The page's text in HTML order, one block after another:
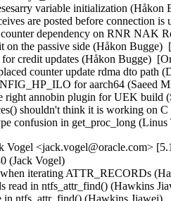
variable initialization
are posted before connection
dependency on RNR NAK
on the passive side (Håkon
for credit updates (Håkon Bugge)
counter update rdma dto path
for aarch64 (Saeed
right annobin plugin for UEK build
shouldn't think it is working
confusion in get_proc_long
Vogel <jack.vogel@oracle.com>
(Anastasia Belova)   
- net: thunderbolt: Fix error handling in tbnet_init() (Yuan Can)   
- net: microchip: sparx5: Fix potential null-ptr-deref in sparx_stats_init() and sparx5_start() (Shang XiaoJing)   
- cifs: Fix wrong return value checking when GETFLAGS (Zhang Xiaoxu)   
- net/x25: Fix skb leak in x25_lapb_receive_frame() (Wei Yongjun)   
- net: ag71xx: call phylink_disconnect_phy if ag71xx_hw_enable() fail in ag71xx_open() (Liu Jian)   
- cifs: add check for returning value of SMB2_close_init (Anastasia Belova)   
- platform/surface: aggregator: Do not check for repeated unsequenced packets (Maximilian Luz)   
- platform/x86/intel: pmc: Don't unconditionally attach Intel PMC when virtualized (Roger Pau Monné)   
- drbd: use after free in drbd_create_device() (Dan Carpenter)   
- bridge: switchdev: Fix memory leaks when changing VLAN protocol (Ido Schimmel)   
- net: hns3: fix setting incorrect phy link ksettings for firmware in resetting process (Guangbin Huang)   
- net: ena: Fix error handling in ena_init() (Yuan Can)   
- net: ionic: Fix error handling in ionic_init_module() (Yuan Can)   
- xen/pcpu: fix possible memory leak in register_pcpu() (Yang Yingliang)   
- net: dsa: make dsa_master_ioctl() see through port_hwtstamp_get() shims (Vladimir Oltean)   
- net: mhi: Fix memory leak in mhi_net_dellink() (Wei Yongjun)   
- bnxt_en: Remove debugfs when pci_register_driver failed (Gaosheng Cui)   
- net: caif: fix double disconnect client in chnl_net_open() (Zhengchao Shao)   
- net: macvlan: Use built-in RCU list checking (Chuang Wang)   
- mISDN: fix misuse of put_device() in mISDN_register_device() (Wang ShaoBo)   
- net: liquidio: release resources when liquidio driver open failed (Zhengchao Shao)   
- soc: imx8m: Enable OCOTP clock before reading the register (Xiaolei Wang)   
- net: stmmac: ensure tx function is not running in stmmac_xdp_release() (Mohd Faizal Abdul Rahim)   
- net: hinic: Fix error handling in hinic_module_init() (Yuan Can)   
- mISDN: fix possible memory leak in mISDN_dsp_element_register() (Yang Yingliang)   
- net: bgmac: Drop free_netdev() from bgmac_enet_remove() (Wei Yongjun)   
- bpf: Initialize same number of free nodes for each pcpu_freelist (Xu Kuohai)   
- MIPS: Loongson64: Add WARN_ON on kexec related kmalloc failed (Liao Chang)   
- MIPS: fix duplicate definitions for exported symbols (Rongwei Zhang)   
- nfp: change eeprom length to max length enumerators (Jaco Coetzee)   
- ata: libata-transport: fix error handling in ata_tdev_add() (Yang Yingliang)   
- ata: libata-transport: fix error handling in ata_tlink_add() (Yang Yingliang)   
- ata: libata-transport: fix error handling in ata_tport_add() (Yang Yingliang)   
- ata: libata-transport: fix double ata_host_put() in ata_tport_add() (Yang Yingliang)   
- arm64: dts: imx8mn: Fix NAND controller size-cells (Marek Vasut)   
- arm64: dts: imx8mm: Fix NAND controller size-cells (Marek Vasut)   
- ARM: dts: imx7: Fix NAND controller size-cells (Marek Vasut)   
- drm: Fix potential null-ptr-deref in drm_vblank_destroy_worker() (Shang XiaoJing)   
- drm/drv: Fix potential memory leak in drm_dev_init() (Shang XiaoJing)   
- drm/panel: simple: set bpc field for logic technologies displays (Aishwarya Kothari)   
- drm/vc4: kms: Fix IS_ERR() vs NULL check for vc4_kms (Gaosheng Cui)   
- pinctrl: devicetree: fix null pointer dereferencing in pinctrl_dt_to_map (Zeng Heng)   
- parport_pc: Avoid FIFO port location truncation (Maciej W. Rozycki)   
- siox: fix possible memory leak in siox_device_add() (Yang Yingliang)   
- arm64: Fix bit-shifting UB in the MIDR_CPU_MODEL() macro (D Scott Phillips)   
- bpf: Fix memory leaks in __check_func_call (Wang Yufen)   
- block: sed-opal: kmalloc the cmd/resp buffers (Serge Semin)   
- scsi: scsi_transport_sas: Fix error handling in sas_phy_add() (Yang Y